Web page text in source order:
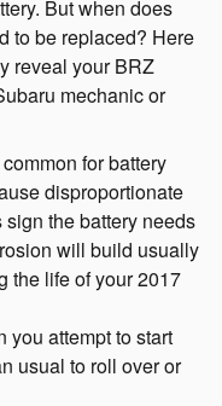
But when does
to be replaced? Here
reveal your BRZ
mechanic or
for battery
disproportionate
the battery needs
will build usually
the life of your 2017
you attempt to start
usual to roll over or